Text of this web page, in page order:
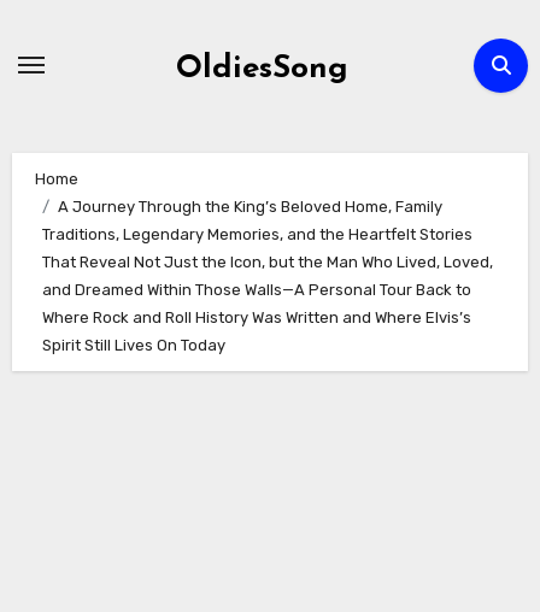
OldiesSong
Home
A Journey Through the King’s Beloved Home, Family
Traditions, Legendary Memories, and the Heartfelt Stories
That Reveal Not Just the Icon, but the Man Who Lived, Loved,
and Dreamed Within Those Walls—A Personal Tour Back to
Where Rock and Roll History Was Written and Where Elvis’s
Spirit Still Lives On Today